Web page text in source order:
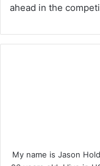
ahead in the
My name is Jason